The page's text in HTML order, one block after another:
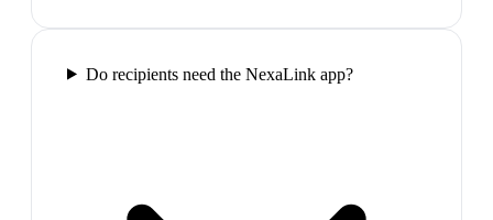
Do recipients need the NexaLink app?